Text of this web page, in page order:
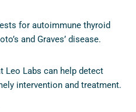
for autoimmune thyroid
and Graves’ disease.
Leo Labs can help detect
intervention and treatment.